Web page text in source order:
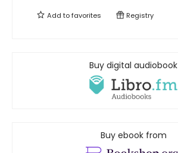
Add tofavorites Registry
Buy digital audiobook
Buy ebook from